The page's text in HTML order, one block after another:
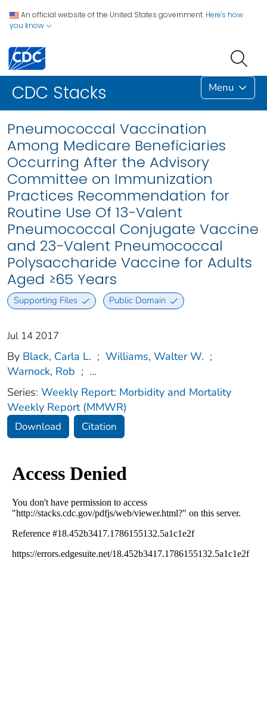
An official website of the United States government. Here's how
you know
CDC Stacks Menu
Pneumococcal Vaccination
Among Medicare Beneficiaries
Occurring After the Advisory
Committee on Immunization
Practices Recommendation for
Routine Use Of 13-Valent
Pneumococcal Conjugate Vaccine
and 23-Valent Pneumococcal
Polysaccharide Vaccine for Adults
Aged ≥65 Years
Supporting Files Public Domain
Jul 14 2017
By Black, Carla L. ; Williams, Walter W. ;
Warnock, Rob ; ...
Series: Weekly Report: Morbidity and Mortality
Weekly Report (MMWR)
Download Citation